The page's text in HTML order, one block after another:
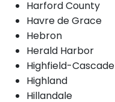
Harford County
Havre de Grace
Hebron
Herald Harbor
Highfield-Cascade
Highland
Hillandale